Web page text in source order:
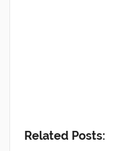
Related Posts: